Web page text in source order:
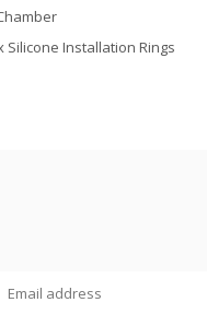
Silicone Installation Rings